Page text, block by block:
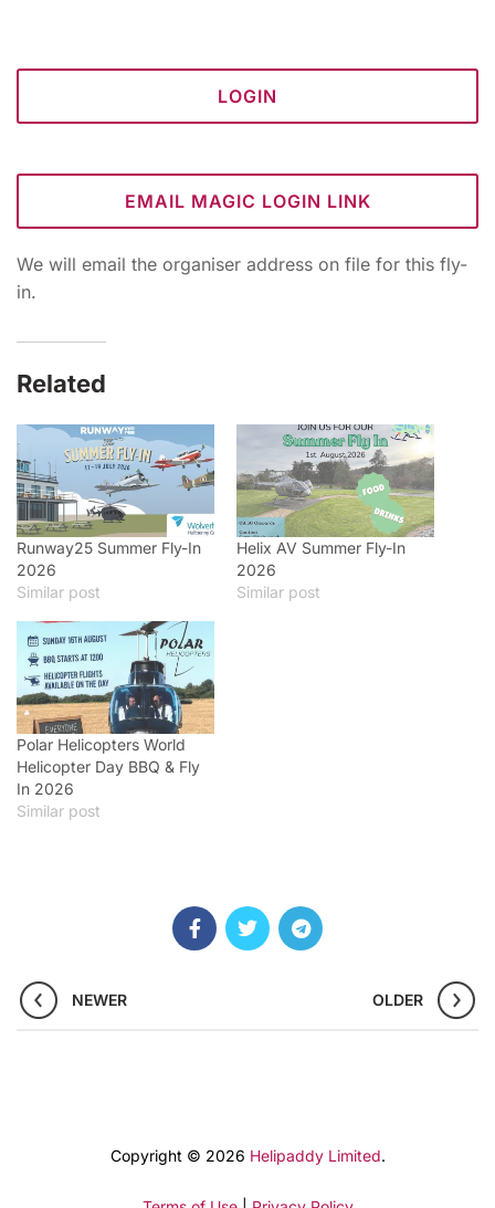
LOGIN
EMAIL MAGIC LOGIN LINK
We will email the organiser address on file for this fly-
in.
Related
Runway25 Summer Fly-In
2026
Similar post
Helix AV Summer Fly-In
2026
Similar post
Polar Helicopters World
Helicopter Day BBQ & Fly
In 2026
Similar post
NEWER OLDER
Copyright © 2026 Helipaddy Limited.